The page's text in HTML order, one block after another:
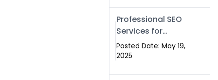
Best
Professional SEO
Services for
Businesses |
Boost Your Traffic
Posted Date: May 19,
2025